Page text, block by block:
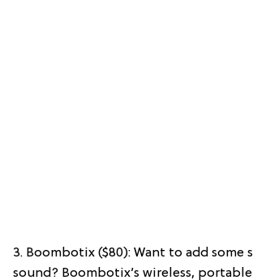
3. Boombotix ($80): Want to add some
sound? Boombotix’s wireless,